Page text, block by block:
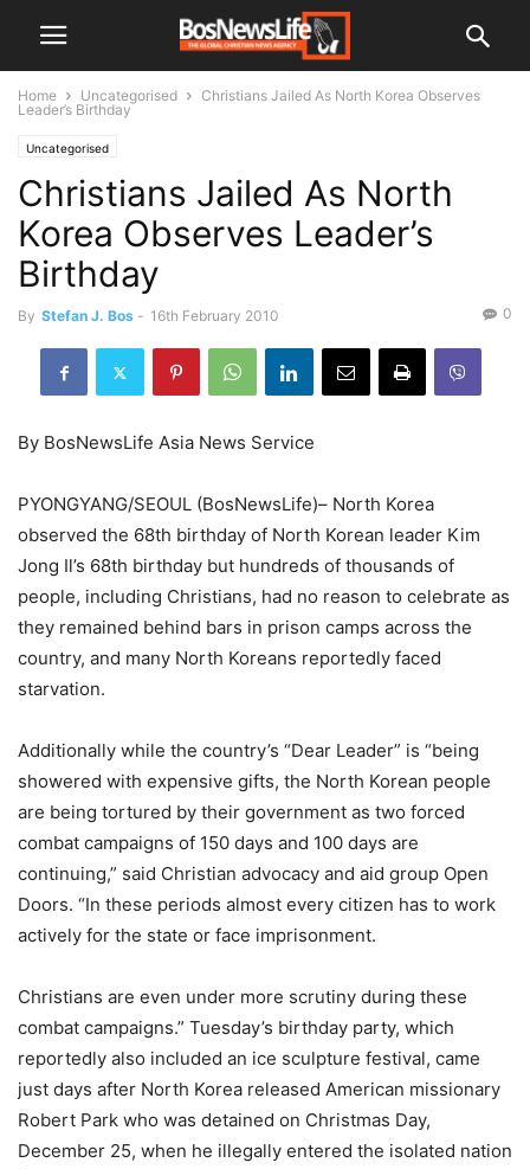
Home Uncategorised
Christians Jailed As North Korea Observes
Leader’s Birthday
Uncategorised
Christians Jailed As North
Korea Observes Leader’s
Birthday
By Stefan J. Bos - 16th February 2010 0
By BosNewsLife Asia News Service
PYONGYANG/SEOUL (BosNewsLife)– North Korea
observed the 68th birthday of North Korean leader Kim
Jong Il’s 68th birthday but hundreds of thousands of
people, including Christians, had no reason to celebrate as
they remained behind bars in prison camps across the
country, and many North Koreans reportedly faced
starvation.
Additionally while the country’s “Dear Leader” is “being
showered with expensive gifts, the North Korean people
are being tortured by their government as two forced
combat campaigns of 150 days and 100 days are
continuing,” said Christian advocacy and aid group Open
Doors. “In these periods almost every citizen has to work
actively for the state or face imprisonment.
Christians are even under more scrutiny during these
combat campaigns.” Tuesday’s birthday party, which
reportedly also included an ice sculpture festival, came
just days after North Korea released American missionary
Robert Park who was detained on Christmas Day,
December 25, when he illegally entered the isolated nation